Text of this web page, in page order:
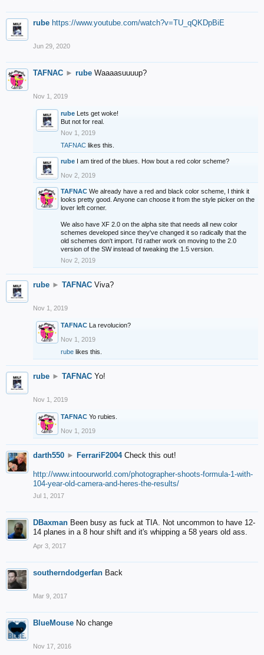
rube https://www.youtube.com/watch?v=TU_qQKDpBiE
Jun 29, 2020
TAFNAC ► rube Waaaasuuuup?
Nov 1, 2019
rube Lets get woke!
But not for real.
Nov 1, 2019
TAFNAC likes this.
rube I am tired of the blues. How bout a red color scheme?
Nov 2, 2019
TAFNAC We already have a red and black color scheme, I think it
looks pretty good. Anyone can choose it from the style picker on the
lover left corner.
We also have XF 2.0 on the alpha site that needs all new color
schemes developed since they've changed it so radically that the
old schemes don't import. I'd rather work on moving to the 2.0
version of the SW instead of tweaking the 1.5 version.
Nov 2, 2019
rube ► TAFNAC Viva?
Nov 1, 2019
TAFNAC La revolucion?
Nov 1, 2019
rube likes this.
rube ► TAFNAC Yo!
Nov 1, 2019
TAFNAC Yo rubies.
Nov 1, 2019
darth550 ► FerrariF2004 Check this out!
http://www.intoourworld.com/photographer-shoots-formula-1-with-
104-year-old-camera-and-heres-the-results/
Jul 1, 2017
DBaxman Been busy as fuck at TIA. Not uncommon to have 12-
14 planes in a 8 hour shift and it's whipping a 58 years old ass.
Apr 3, 2017
southerndodgerfan Back
Mar 9, 2017
BlueMouse No change
Nov 17, 2016